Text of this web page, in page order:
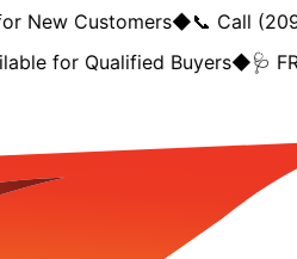
New Customers◆📞 Call
for Qualified Buyers◆🩺